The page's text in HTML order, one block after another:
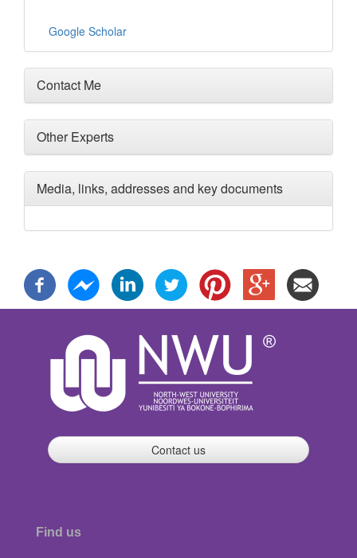
Google Scholar
Contact Me
Other Experts
Media, links, addresses and key documents
Contact us
Find us